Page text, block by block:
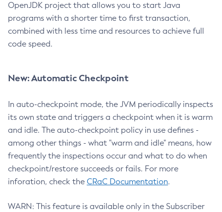
OpenJDK project that allows you to start Java
programs with a shorter time to first transaction,
combined with less time and resources to achieve full
code speed.
New: Automatic Checkpoint
In auto-checkpoint mode, the JVM periodically inspects
its own state and triggers a checkpoint when it is warm
and idle. The auto-checkpoint policy in use defines -
among other things - what "warm and idle" means, how
frequently the inspections occur and what to do when
checkpoint/restore succeeds or fails. For more
inforation, check the CRaC Documentation.
WARN: This feature is available only in the Subscriber